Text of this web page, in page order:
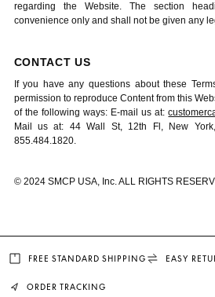
regarding the Website. The section
convenience only and shall not be given any
CONTACT US
If you have any questions about these
permission to reproduce Content from this
of the following ways: E-mail us at:
Mail us at: 44 Wall St, 12th Fl, New
855.484.1820.
© 2024 SMCP USA, Inc. ALL RIGHTS
FREE STANDARD SHIPPING EASY
ORDER TRACKING